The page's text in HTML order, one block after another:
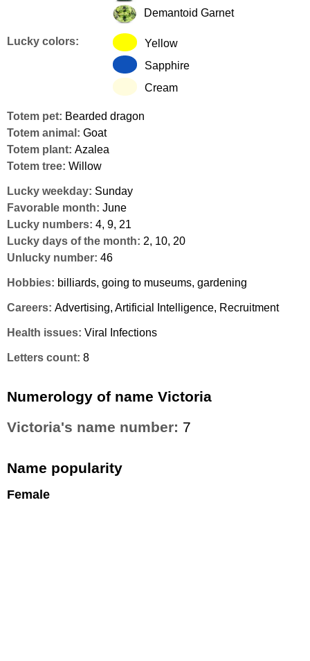
Demantoid Garnet
Lucky colors:
Yellow
Sapphire
Cream
Totem pet: Bearded dragon
Totem animal: Goat
Totem plant: Azalea
Totem tree: Willow
Lucky weekday: Sunday
Favorable month: June
Lucky numbers: 4, 9, 21
Lucky days of the month: 2, 10, 20
Unlucky number: 46
Hobbies: billiards, going to museums, gardening
Careers: Advertising, Artificial Intelligence, Recruitment
Health issues: Viral Infections
Letters count: 8
Numerology of name Victoria
Victoria's name number: 7
Name popularity
Female